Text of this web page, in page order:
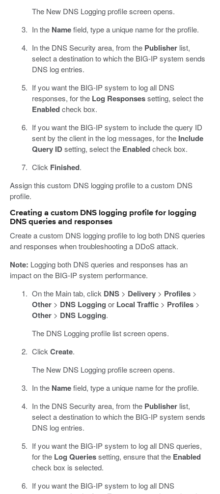
The New DNS Logging profile screen opens.
In the Namefield, type a unique name for the profile.
In the DNS Security area, from the Publisherlist,
select a destination to which the BIG-IP system sends
DNS log entries.
If you want the BIG-IP system to log all DNS
responses, for the Log Responsessetting, select the
Enabledcheck box.
If you want the BIG-IP system to include the query ID
sent by the client in the log messages, for the Include
Query IDsetting, select the Enabledcheck box.
Click Finished.
Assign this custom DNS logging profile to a custom DNS
profile.
Creating a custom DNS logging profile for logging
DNS queries and responses
Create a custom DNS logging profile to log both DNS queries
and responses when troubleshooting a DDoS attack.
Note: Logging both DNS queries and responses has an
impact on the BIG-IP system performance.
On the Main tab, click DNS> Delivery> Profiles>
Other> DNS Logging or Local Traffic> Profiles>
Other> DNS Logging.
The DNS Logging profile list screen opens.
Click Create.
The New DNS Logging profile screen opens.
In the Namefield, type a unique name for the profile.
In the DNS Security area, from the Publisherlist,
select a destination to which the BIG-IP system sends
DNS log entries.
If you want the BIG-IP system to log all DNS queries,
for the Log Queriessetting, ensure that the Enabled
check box is selected.
If you want the BIG-IP system to log all DNS